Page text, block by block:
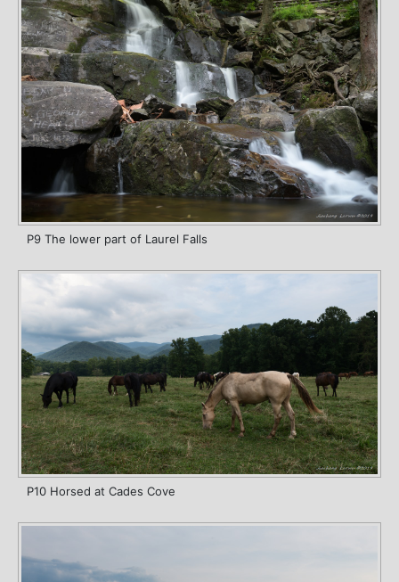
P9 The lower part of Laurel Falls
P10 Horsed at Cades Cove